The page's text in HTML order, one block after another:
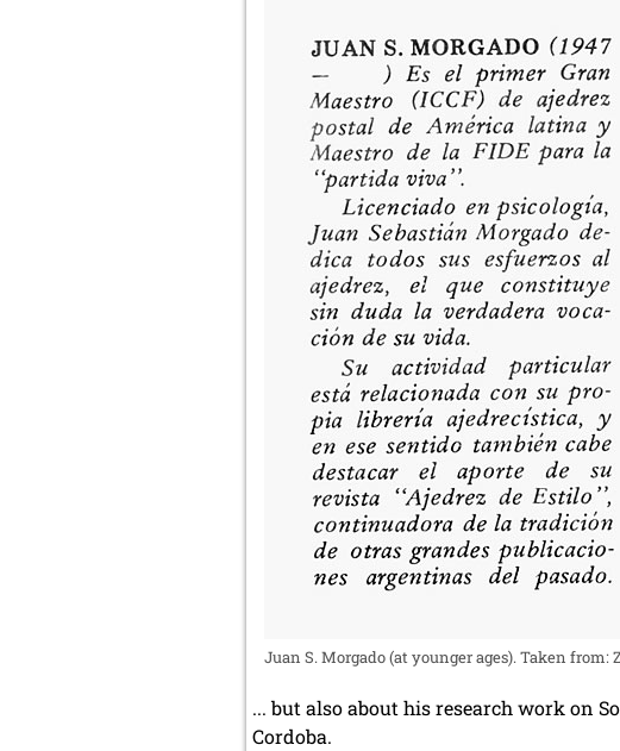
Juan S. Morgado (at younger ages). Taken from:
... but also about his research work on
Cordoba.